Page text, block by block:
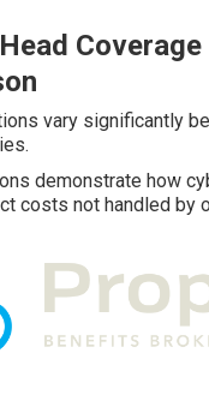
Coverage
vary significantly
demonstrate how
costs not handled by